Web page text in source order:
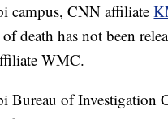
campus, CNN affiliate
death has not been
WMC.
Bureau of Investigation